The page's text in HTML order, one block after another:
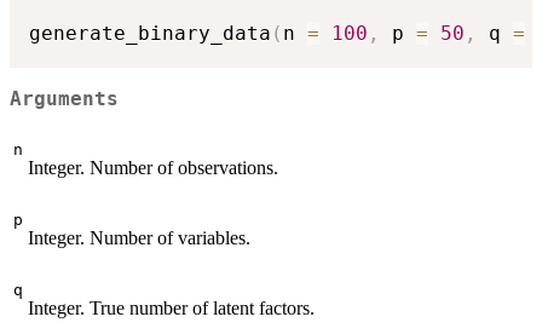
generate_binary_data ( n = 100 , p = 50 , q =
Arguments
n
Integer. Number of observations.
p
Integer. Number of variables.
q
Integer. True number of latent factors.